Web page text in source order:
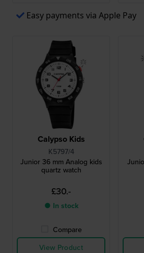
Easy payments via Apple Pay
Calypso Kids
K5797/4
Junior 36 mm Analog kids
quartz watch
£30.-
● In stock
Compare
View Product